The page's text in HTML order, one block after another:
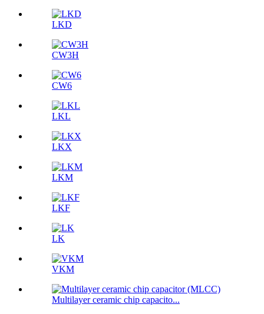
LKD
CW3H
CW6
LKL
LKX
LKM
LKF
LK
VKM
Multilayer ceramic chip capacito...